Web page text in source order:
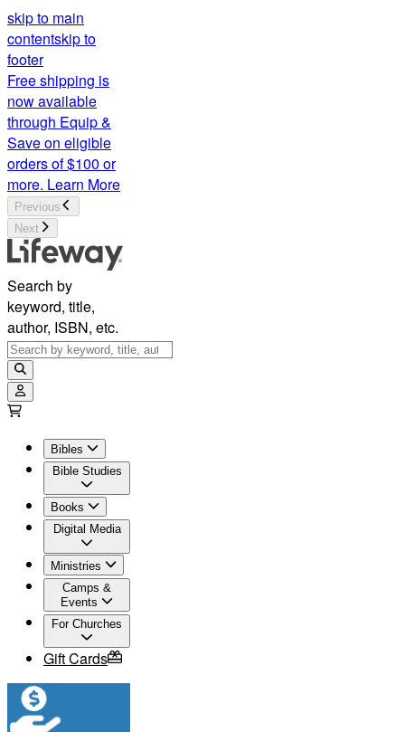
skip to main
contentskip to
footer
Free shipping is
now available
through Equip &
Save on eligible
orders of $100 or
more. Learn More
Previous
Next
Search by
keyword, title,
author, ISBN, etc.
Bibles
Bible Studies
Books
Digital Media
Ministries
Camps &
Events
For Churches
Gift Cards